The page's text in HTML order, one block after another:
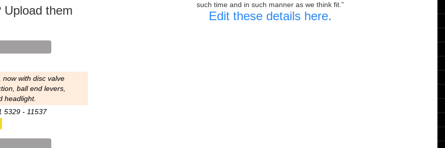
Upload them
now with disc valve
ball end levers,
headlight.
5329 - 11537
such time and in such manner as we think fit.
Edit these details here.